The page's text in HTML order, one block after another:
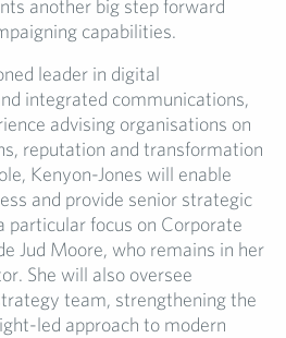
another big step forward
capabilities.
leader in digital
integrated communications,
advising organisations on
reputation and transformation
Kenyon-Jones will enable
and provide senior strategic
particular focus on Corporate
Jud Moore, who remains in her
She will also oversee
team, strengthening the
led approach to modern